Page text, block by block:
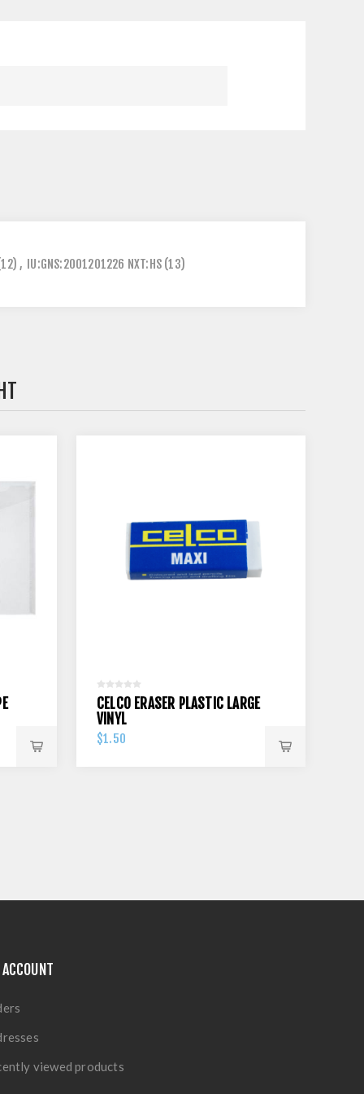
, IU:GNS:2001201226 NXT:HS (13)
CELCO ERASER PLASTIC LARGE
VINYL
$1.50
viewed products